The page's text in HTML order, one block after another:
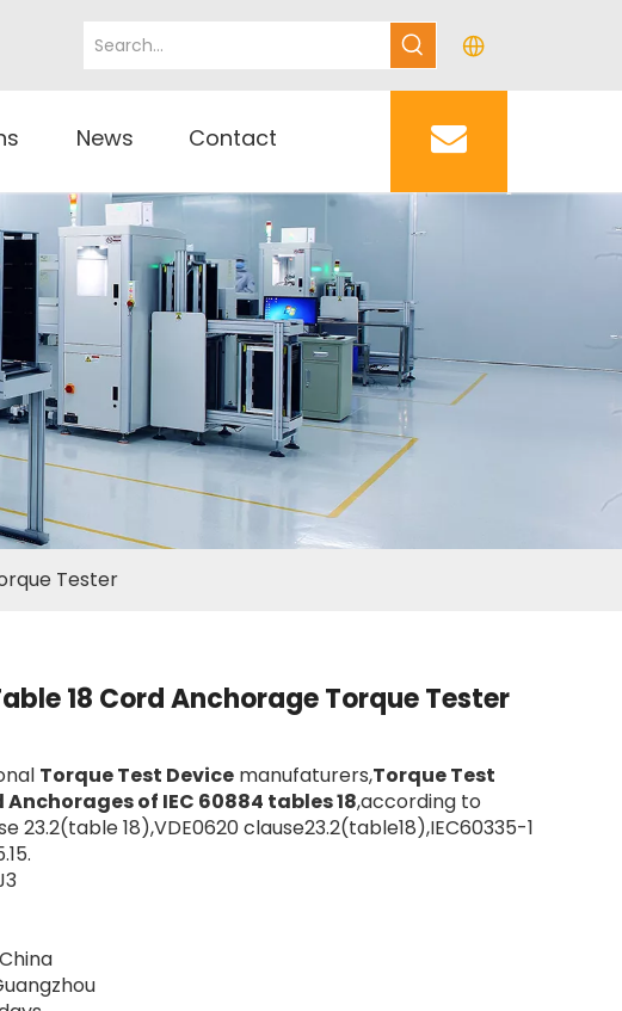
News Contact
Tester
18 Cord Anchorage Torque Tester
Torque Test Device manufaturers,Torque Test
of IEC 60884 tables 18,according to
23.2(table 18),VDE0620 clause23.2(table18),IEC60335-1